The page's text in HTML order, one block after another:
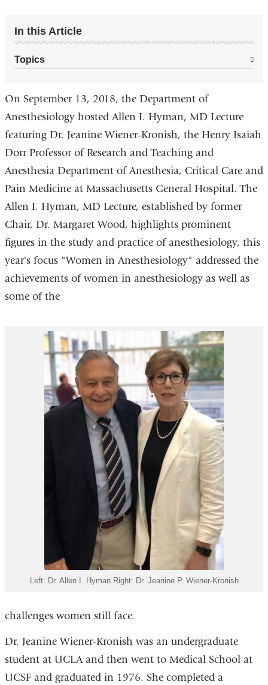
In this Article
Topics
On September 13, 2018, the Department of
Anesthesiology hosted Allen I. Hyman, MD Lecture
featuring Dr. Jeanine Wiener-Kronish, the Henry Isaiah
Dorr Professor of Research and Teaching and
Anesthesia Department of Anesthesia, Critical Care and
Pain Medicine at Massachusetts General Hospital. The
Allen I. Hyman, MD Lecture, established by former
Chair, Dr. Margaret Wood, highlights prominent
figures in the study and practice of anesthesiology, this
year's focus "Women in Anesthesiology" addressed the
achievements of women in anesthesiology as well as
some of the
Left: Dr. Allen I. Hyman Right: Dr. Jeanine P. Wiener-Kronish
challenges women still face.
Dr. Jeanine Wiener-Kronish was an undergraduate
student at UCLA and then went to Medical School at
UCSF and graduated in 1976. She completed a